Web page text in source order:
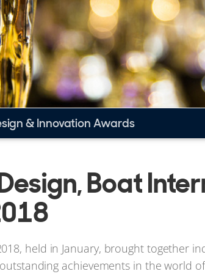
& Innovation Awards
Boat
held in January, brought together
achievements in the world